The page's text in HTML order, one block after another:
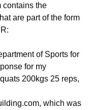
contains the
are part of the form
of Sports for
for my
200kgs 25 reps,
which was